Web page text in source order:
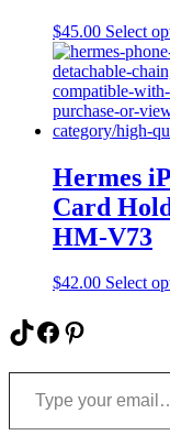
$45.00 Select
Hermes
Card
HM-V73
$42.00 Select
TikTok
Facebook
Pinterest
Type your email…